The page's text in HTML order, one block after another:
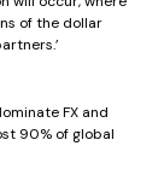
of the dollar
FX and
90% of global